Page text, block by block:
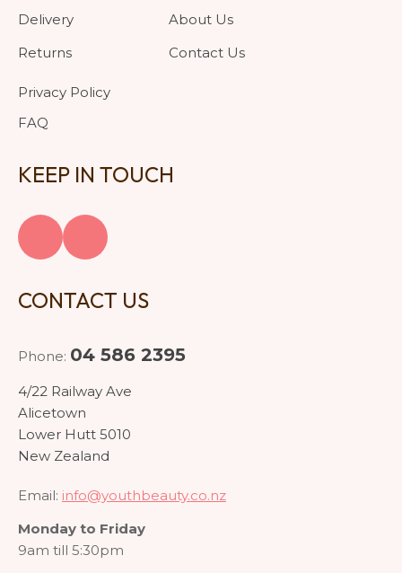
Delivery
Returns
Privacy Policy
FAQ
About Us
Contact Us
KEEP IN TOUCH
CONTACT US
Phone: 04 586 2395
4/22 Railway Ave
Alicetown
Lower Hutt 5010
New Zealand
Email: info@youthbeauty.co.nz
Monday to Friday
9am till 5:30pm